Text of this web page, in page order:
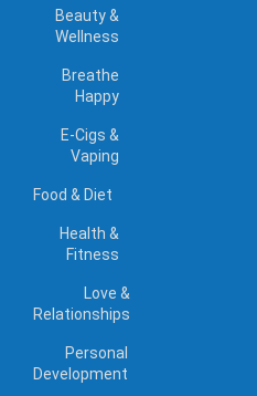
Beauty &
Wellness
Breathe
Happy
E-Cigs &
Vaping
Food & Diet
Health &
Fitness
Love &
Relationships
Personal
Development